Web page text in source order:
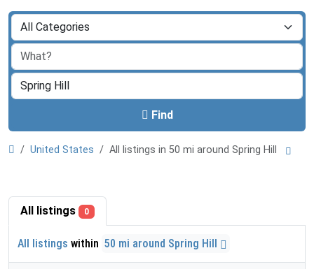
Find
United States All listings in 50 mi around Spring Hill
All listings 0
All listings within 50 mi around Spring Hill